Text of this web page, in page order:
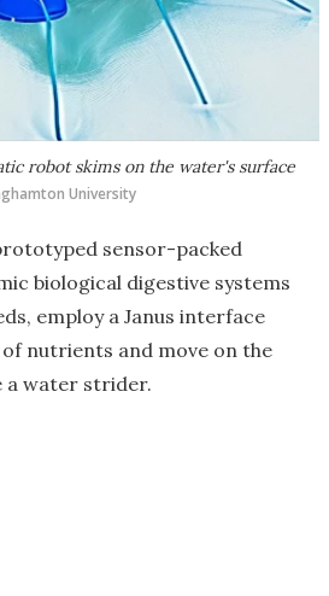
robot skims on the water's surface
University
sensor-packed
biological digestive systems
employ a Janus interface
nutrients and move on the
a water strider.